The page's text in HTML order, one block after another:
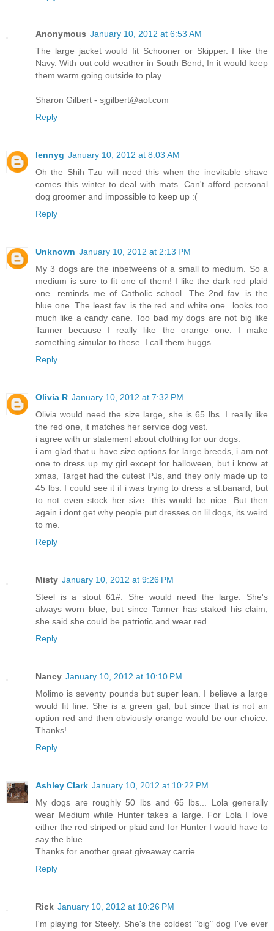
Anonymous January 10, 2012 at 6:53 AM
The large jacket would fit Schooner or Skipper. I like the
Navy. With out cold weather in South Bend, In it would keep
them warm going outside to play.
Sharon Gilbert - sjgilbert@aol.com
Reply
lennyg January 10, 2012 at 8:03 AM
Oh the Shih Tzu will need this when the inevitable shave
comes this winter to deal with mats. Can't afford personal
dog groomer and impossible to keep up :(
Reply
Unknown January 10, 2012 at 2:13 PM
My 3 dogs are the inbetweens of a small to medium. So a
medium is sure to fit one of them! I like the dark red plaid
one...reminds me of Catholic school. The 2nd fav. is the
blue one. The least fav. is the red and white one...looks too
much like a candy cane. Too bad my dogs are not big like
Tanner because I really like the orange one. I make
something simular to these. I call them huggs.
Reply
Olivia R January 10, 2012 at 7:32 PM
Olivia would need the size large, she is 65 lbs. I really like
the red one, it matches her service dog vest.
i agree with ur statement about clothing for our dogs.
i am glad that u have size options for large breeds, i am not
one to dress up my girl except for halloween, but i know at
xmas, Target had the cutest PJs, and they only made up to
45 lbs. I could see it if i was trying to dress a st.banard, but
to not even stock her size. this would be nice. But then
again i dont get why people put dresses on lil dogs, its weird
to me.
Reply
Misty January 10, 2012 at 9:26 PM
Steel is a stout 61#. She would need the large. She's
always worn blue, but since Tanner has staked his claim,
she said she could be patriotic and wear red.
Reply
Nancy January 10, 2012 at 10:10 PM
Molimo is seventy pounds but super lean. I believe a large
would fit fine. She is a green gal, but since that is not an
option red and then obviously orange would be our choice.
Thanks!
Reply
Ashley Clark January 10, 2012 at 10:22 PM
My dogs are roughly 50 lbs and 65 lbs... Lola generally
wear Medium while Hunter takes a large. For Lola I love
either the red striped or plaid and for Hunter I would have to
say the blue.
Thanks for another great giveaway carrie
Reply
Rick January 10, 2012 at 10:26 PM
I'm playing for Steely. She's the coldest "big" dog I've ever